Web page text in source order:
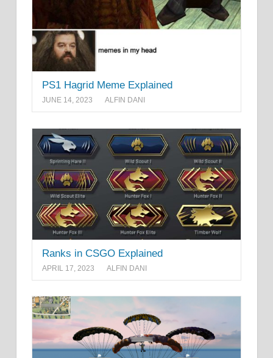
PS1 Hagrid Meme Explained
JUNE 14, 2023 ALFIN DANI
Ranks in CSGO Explained
APRIL 17, 2023 ALFIN DANI